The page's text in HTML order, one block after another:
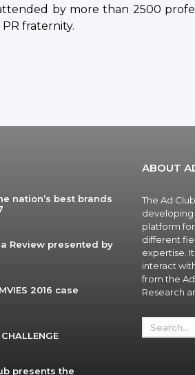
by more than 2500
fraternity.
nation’s best brands
Review presented by
2016 case
presents the
ABOUT
The Ad
developing
platform
different
expertise.
interact
from the
Research